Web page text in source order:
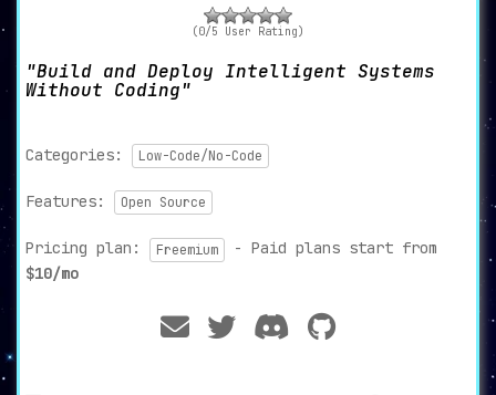
(0/5 User Rating)
Build and Deploy Intelligent Systems
Without Coding
Categories: Low-Code/No-Code
Features: Open Source
Pricing plan: Freemium
- Paid plans start from
$10/mo